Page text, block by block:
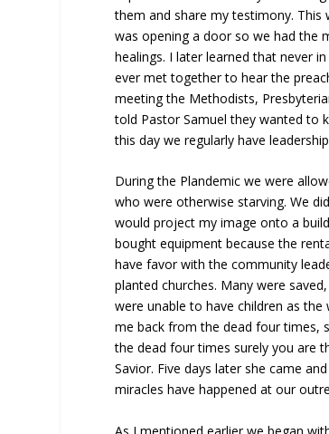
them and share my testimony. This
was opening a door so we had the
healings. I later learned that never
ever met together to hear the
meeting the Methodists,
told Pastor Samuel they wanted to
this day we regularly have
During the Plandemic we were
who were otherwise starving. We
would project my image onto a
bought equipment because the
have favor with the community
planted churches. Many were
were unable to have children as
me back from the dead four times,
the dead four times surely you are
Savior. Five days later she came
miracles have happened at our